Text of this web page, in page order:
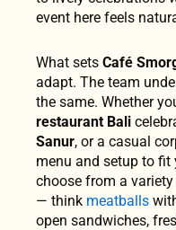
event here feels
What sets Café
adapt. The team
the same. Whether
restaurant Bali
Sanur, or a casual
menu and setup to fit
choose from a
— think meatballs
open sandwiches,